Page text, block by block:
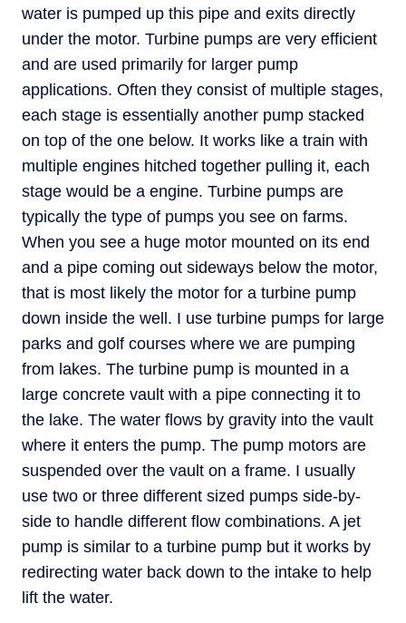
water is pumped up this pipe and exits directly
under the motor. Turbine pumps are very efficient
and are used primarily for larger pump
applications. Often they consist of multiple stages,
each stage is essentially another pump stacked
on top of the one below. It works like a train with
multiple engines hitched together pulling it, each
stage would be a engine. Turbine pumps are
typically the type of pumps you see on farms.
When you see a huge motor mounted on its end
and a pipe coming out sideways below the motor,
that is most likely the motor for a turbine pump
down inside the well. I use turbine pumps for large
parks and golf courses where we are pumping
from lakes. The turbine pump is mounted in a
large concrete vault with a pipe connecting it to
the lake. The water flows by gravity into the vault
where it enters the pump. The pump motors are
suspended over the vault on a frame. I usually
use two or three different sized pumps side-by-
side to handle different flow combinations. A jet
pump is similar to a turbine pump but it works by
redirecting water back down to the intake to help
lift the water.